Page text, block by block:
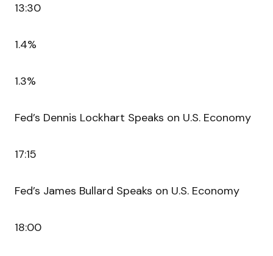
13:30
1.4%
1.3%
Fed’s Dennis Lockhart Speaks on U.S. Economy
17:15
Fed’s James Bullard Speaks on U.S. Economy
18:00